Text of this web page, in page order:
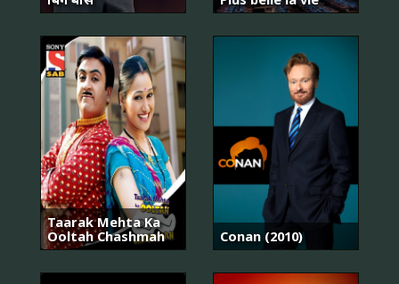
Taarak Mehta Ka
Ooltah Chashmah
Conan (2010)